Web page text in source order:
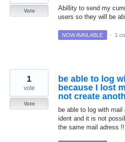
Abillity to send my
users so they will be
Vote
NOW AVAILABLE · 1
be able to log
because I lost
not create
be able to log with
ident and it is not
the same mail adress !!
1
vote
Vote